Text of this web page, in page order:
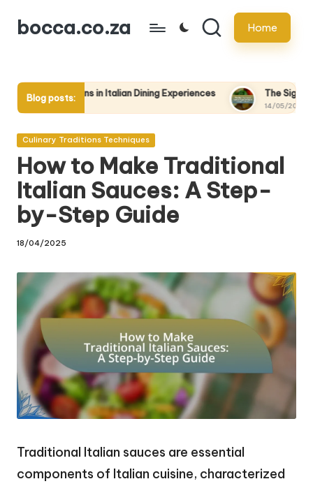
Skipbocca.co.za Home
Blog posts:
in Italian Dining Experiences The Significance of Family-
Posted
Culinary Traditions Techniques
How to Make Traditional
Italian Sauces: A Step-
by-Step Guide
18/04/2025
Traditional Italian sauces are essential
components of Italian cuisine, characterized